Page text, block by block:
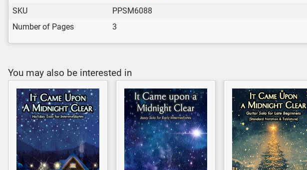
SKU
PPSM6088
Number of Pages
3
You may also be interested in